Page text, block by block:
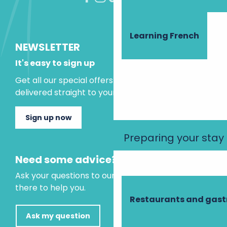
Learning French
Preparing your stay
Restaurants and
NEWSLETTER
It's easy to sign up
Get all our special offers and holiday ideas
delivered straight to your inbox.
Sign up now
Need some advice?
Ask your questions to our virtual assistant, who is
there to help you.
Ask my question